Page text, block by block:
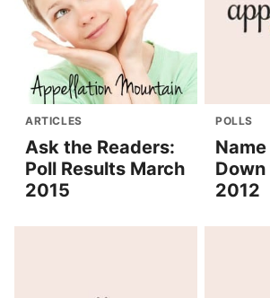
ARTICLES
Ask the Readers:
Poll Results March
2015
POLLS
2012